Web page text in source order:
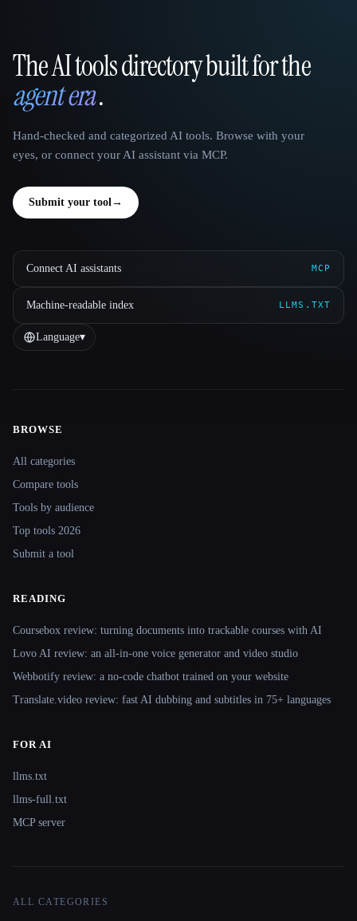
That AI Collection
The AI tools directory built for the
agent era.
Hand-checked and categorized AI tools. Browse with your
eyes, or connect your AI assistant via MCP.
Submit your tool→
Connect AI assistants MCP
Machine-readable index LLMS.TXT
Language▾
Site navigation
BROWSE
All categories
Compare tools
Tools by audience
Top tools 2026
Submit a tool
READING
Coursebox review: turning documents into trackable courses with AI
Lovo AI review: an all-in-one voice generator and video studio
Webbotify review: a no-code chatbot trained on your website
Translate.video review: fast AI dubbing and subtitles in 75+ languages
FOR AI
llms.txt
llms-full.txt
MCP server
ALL CATEGORIES